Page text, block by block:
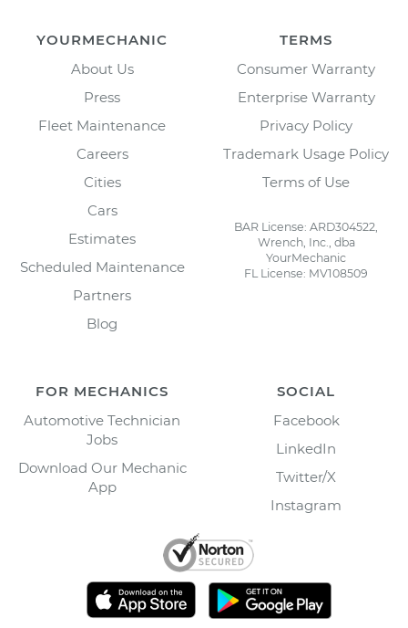
YOURMECHANIC
About Us
Press
Fleet Maintenance
Careers
Cities
Cars
Estimates
Scheduled Maintenance
Partners
Blog
TERMS
Consumer Warranty
Enterprise Warranty
Privacy Policy
Trademark Usage Policy
Terms of Use
BAR License: ARD304522,
Wrench, Inc., dba
YourMechanic
FL License: MV108509
FOR MECHANICS
Automotive Technician
Jobs
Download Our Mechanic
App
SOCIAL
Facebook
LinkedIn
Twitter/X
Instagram